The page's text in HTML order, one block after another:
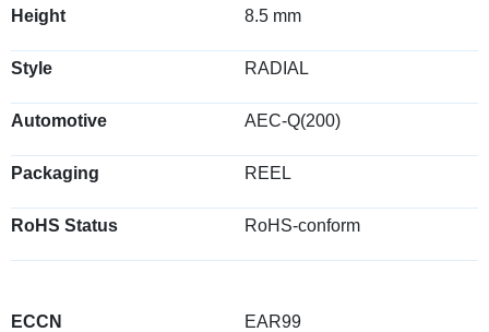
Height 8.5 mm
Style RADIAL
Automotive AEC-Q(200)
Packaging REEL
RoHS Status RoHS-conform
ECCN EAR99